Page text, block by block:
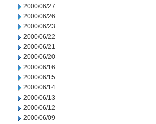
2000/06/27
2000/06/26
2000/06/23
2000/06/22
2000/06/21
2000/06/20
2000/06/16
2000/06/15
2000/06/14
2000/06/13
2000/06/12
2000/06/09